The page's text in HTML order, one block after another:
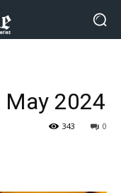
May 2024
0
343